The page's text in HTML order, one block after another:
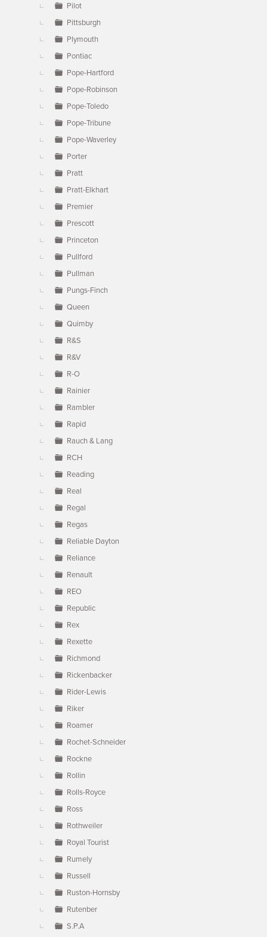
Pilot
Pittsburgh
Plymouth
Pontiac
Pope-Hartford
Pope-Robinson
Pope-Toledo
Pope-Tribune
Pope-Waverley
Porter
Pratt
Pratt-Elkhart
Premier
Prescott
Princeton
Pullford
Pullman
Pungs-Finch
Queen
Quimby
R&S
R&V
R-O
Rainier
Rambler
Rapid
Rauch & Lang
RCH
Reading
Real
Regal
Regas
Reliable Dayton
Reliance
Renault
REO
Republic
Rex
Rexette
Richmond
Rickenbacker
Rider-Lewis
Riker
Roamer
Rochet-Schneider
Rockne
Rollin
Rolls-Royce
Ross
Rothweiler
Royal Tourist
Rumely
Russell
Ruston-Hornsby
Rutenber
S.P.A